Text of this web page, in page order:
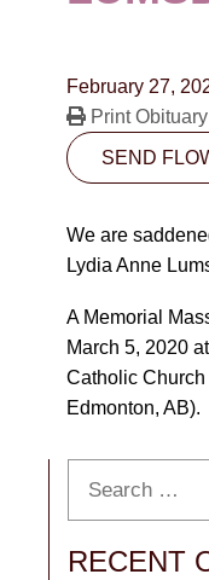
10530-116
February 27,
Print Obituary
SEND
We are
Lydia Anne
A Memorial
March 5, 2020
Catholic Church
Edmonton, AB).
RECENT